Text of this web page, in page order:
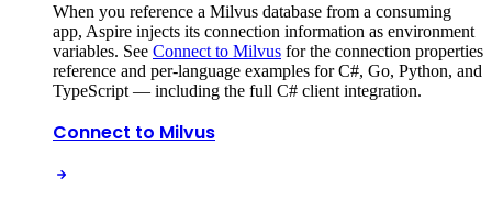
When you reference a Milvus database from a consuming
app, Aspire injects its connection information as environment
variables. See Connect to Milvus for the connection properties
reference and per-language examples for C#, Go, Python, and
TypeScript — including the full C# client integration.
Connect to Milvus